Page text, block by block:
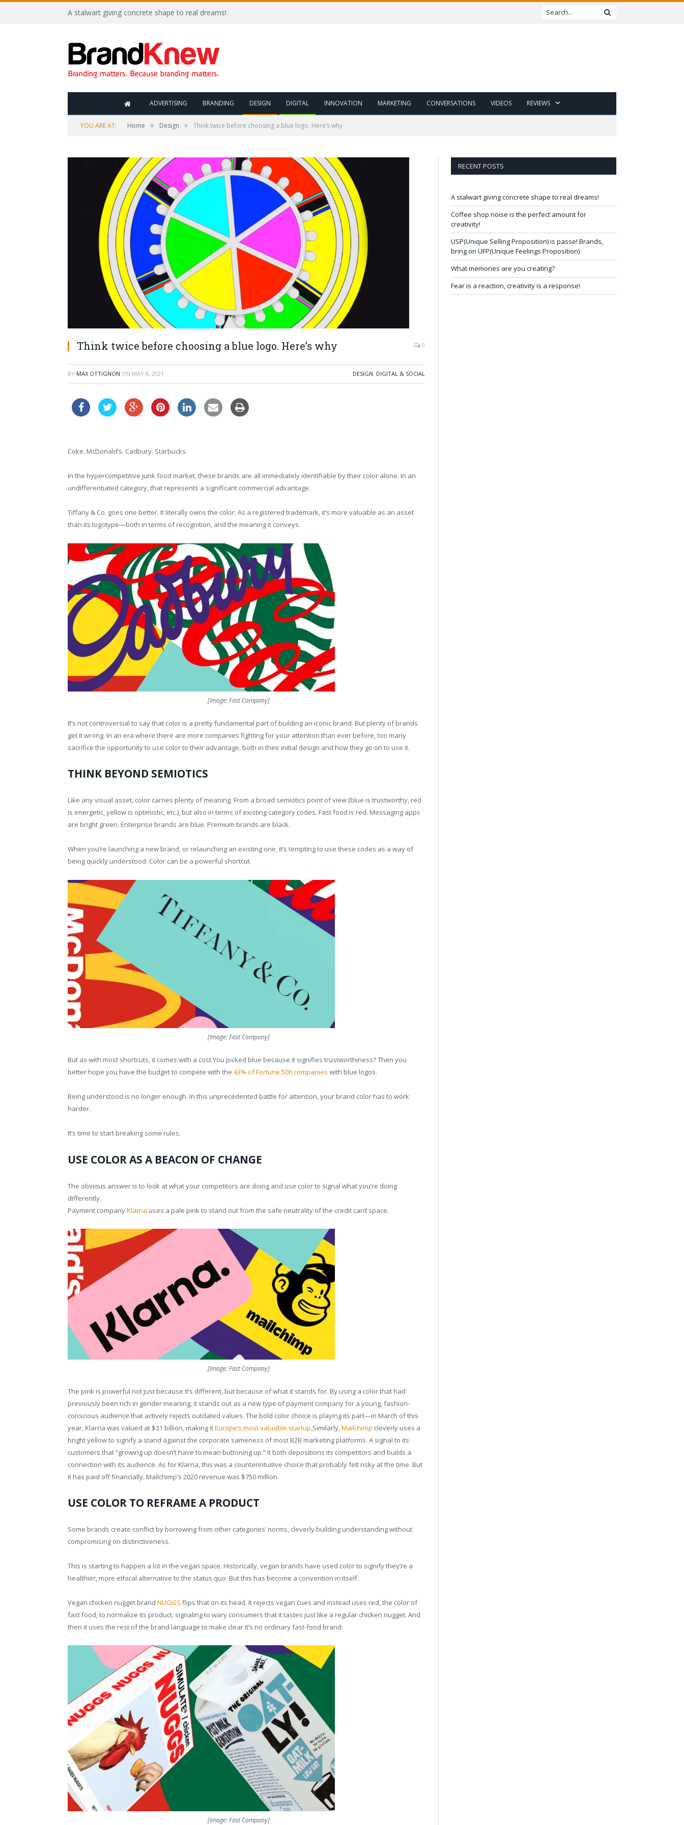
A stalwart giving concrete shape to real dreams!
ADVERTISING BRANDING DESIGN DIGITAL INNOVATION MARKETING CONVERSATIONS VIDEOS REVIEWS
YOU ARE AT: Home » Design » Think twice before choosing a blue logo. Here’s why
Think twice before choosing a blue logo. Here’s why 0
BY MAX OTTIGNON ON MAY 8, 2021 DESIGN, DIGITAL & SOCIAL
Coke. McDonald’s. Cadbury. Starbucks.
In the hypercompetitive junk food market, these brands are all immediately identifiable by their color alone. In an
undifferentiated category, that represents a significant commercial advantage.
Tiffany & Co. goes one better. It literally owns the color. As a registered trademark, it’s more valuable as an asset
than its logotype—both in terms of recognition, and the meaning it conveys.
[Image: Fast Company]
It’s not controversial to say that color is a pretty fundamental part of building an iconic brand. But plenty of brands
get it wrong. In an era where there are more companies fighting for your attention than ever before, too many
sacrifice the opportunity to use color to their advantage, both in their initial design and how they go on to use it.
THINK BEYOND SEMIOTICS
Like any visual asset, color carries plenty of meaning. From a broad semiotics point of view (blue is trustworthy, red
is energetic, yellow is optimistic, etc.), but also in terms of existing category codes. Fast food is red. Messaging apps
are bright green. Enterprise brands are blue. Premium brands are black.
When you’re launching a new brand, or relaunching an existing one, it’s tempting to use these codes as a way of
being quickly understood. Color can be a powerful shortcut.
[Image: Fast Company]
But as with most shortcuts, it comes with a cost.You picked blue because it signifies trustworthiness? Then you
better hope you have the budget to compete with the 43% of Fortune 500 companies with blue logos.
Being understood is no longer enough. In this unprecedented battle for attention, your brand color has to work
harder.
It’s time to start breaking some rules.
USE COLOR AS A BEACON OF CHANGE
The obvious answer is to look at what your competitors are doing and use color to signal what you’re doing
differently.
Payment companyKlarna uses a pale pink to stand out from the safe neutrality of the credit card space.
[Image: Fast Company]
The pink is powerful not just because it’s different, but because of what it stands for. By using a color that had
previously been rich in gender meaning, it stands out as a new type of payment company for a young, fashion-
conscious audience that actively rejects outdated values. The bold color choice is playing its part—in March of this
year, Klarna was valued at $31 billion, making itEurope’s most valuable startup.Similarly,Mailchimp cleverly uses a
bright yellow to signify a stand against the corporate sameness of most B2B marketing platforms. A signal to its
customers that “growing up doesn’t have to mean buttoning up.” It both depositions its competitors and builds a
connection with its audience. As for Klarna, this was a counterintuitive choice that probably felt risky at the time. But
it has paid off financially. Mailchimp’s 2020 revenue was $750 million.
USE COLOR TO REFRAME A PRODUCT
Some brands create conflict by borrowing from other categories’ norms, cleverly building understanding without
compromising on distinctiveness.
This is starting to happen a lot in the vegan space. Historically, vegan brands have used color to signify they’re a
healthier, more ethical alternative to the status quo. But this has become a convention in itself.
Vegan chicken nugget brand NUGGS flips that on its head. It rejects vegan cues and instead uses red, the color of
fast food, to normalize its product, signaling to wary consumers that it tastes just like a regular chicken nugget. And
then it uses the rest of the brand language to make clear it’s no ordinary fast-food brand.
[Image: Fast Company]
RECENT POSTS
A stalwart giving concrete shape to real dreams!
Coffee shop noise is the perfect amount for
creativity!
USP(Unique Selling Proposition) is passe! Brands,
bring on UFP(Unique Feelings Proposition)
What memories are you creating?
Fear is a reaction, creativity is a response!